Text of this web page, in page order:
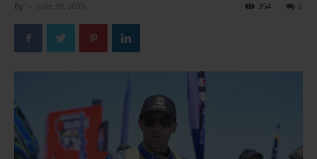
By - June 29, 2025 0
354